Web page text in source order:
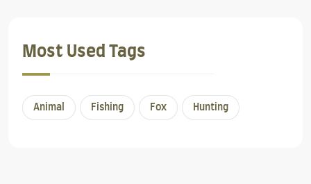
Most Used Tags
Animal Fishing Fox Hunting